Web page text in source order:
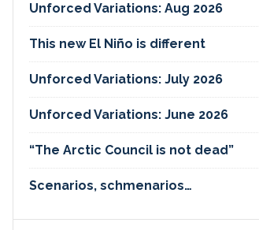
Unforced Variations: Aug 2026
This new El Niño is different
Unforced Variations: July 2026
Unforced Variations: June 2026
“The Arctic Council is not dead”
Scenarios, schmenarios…